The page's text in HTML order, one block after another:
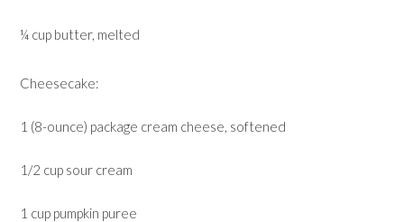
¼ cup butter, melted
Cheesecake:
1 (8-ounce) package cream cheese, softened
1/2 cup sour cream
1 cup pumpkin puree